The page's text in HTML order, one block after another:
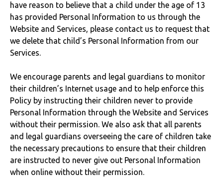
have reason to believe that a child under the age of 13
has provided Personal Information to us through the
Website and Services, please contact us to request that
we delete that child’s Personal Information from our
Services.
We encourage parents and legal guardians to monitor
their children’s Internet usage and to help enforce this
Policy by instructing their children never to provide
Personal Information through the Website and Services
without their permission. We also ask that all parents
and legal guardians overseeing the care of children take
the necessary precautions to ensure that their children
are instructed to never give out Personal Information
when online without their permission.